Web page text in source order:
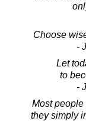
Choose
-
Let
to
-
Most
they simply